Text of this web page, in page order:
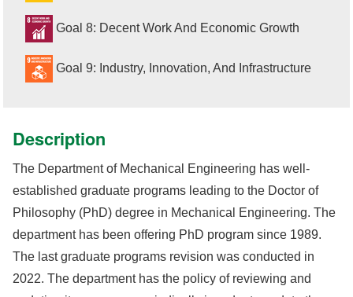
Goal 8: Decent Work And Economic Growth
Goal 9: Industry, Innovation, And Infrastructure
Description
The Department of Mechanical Engineering has well-
established graduate programs leading to the Doctor of
Philosophy (PhD) degree in Mechanical Engineering. The
department has been offering PhD program since 1989.
The last graduate programs revision was conducted in
2022. The department has the policy of reviewing and